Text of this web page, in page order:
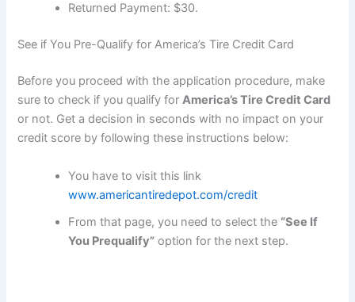
Returned Payment: $30.
See if You Pre-Qualify for America’s Tire Credit Card
Before you proceed with the application procedure, make
sure to check if you qualify forAmerica’s Tire Credit Card
or not. Get a decision in seconds with no impact on your
credit score by following these instructions below:
You have to visit this link
www.americantiredepot.com/credit
From that page, you need to select the “See If
You Prequalify” option for the next step.